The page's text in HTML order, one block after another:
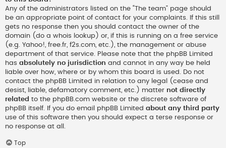
Any of the administrators listed on the “The team” page should
be an appropriate point of contact for your complaints. If this still
gets no response then you should contact the owner of the
domain (do a whois lookup ) or, if this is running on a free service
(e.g. Yahoo!, free.fr, f2s.com, etc.), the management or abuse
department of that service. Please note that the phpBB Limited
has absolutely no jurisdiction and cannot in any way be held
liable over how, where or by whom this board is used. Do not
contact the phpBB Limited in relation to any legal (cease and
desist, liable, defamatory comment, etc.) matter not directly
related to the phpBB.com website or the discrete software of
phpBB itself. If you do email phpBB Limited about any third party
use of this software then you should expect a terse response or
no response at all.
Top